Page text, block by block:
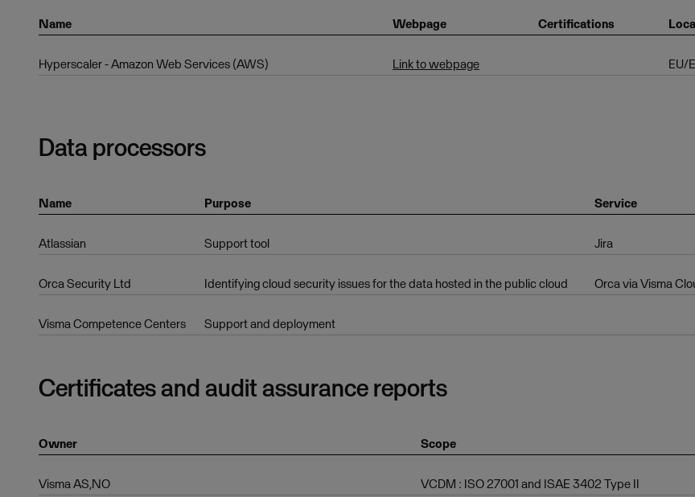
Name Webpage Certifications
Hyperscaler - Amazon Web Services (AWS) Link to webpage EU/
Data processors
Name Purpose Service
Atlassian Support tool Jira
Orca Security Ltd Identifying cloud security issues for the data hosted in the public cloud Orca via Visma
Visma Competence Centers Support and deployment
Certificates and audit assurance reports
Owner Scope
Visma AS,NO VCDM : ISO 27001 and ISAE 3402 Type II